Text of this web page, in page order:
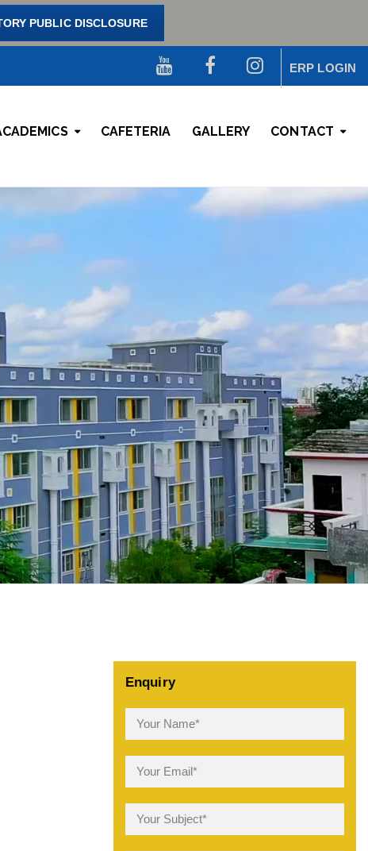
PUBLIC DISCLOSURE
ERP LOGIN
CAFETERIA GALLERY CONTACT
Enquiry